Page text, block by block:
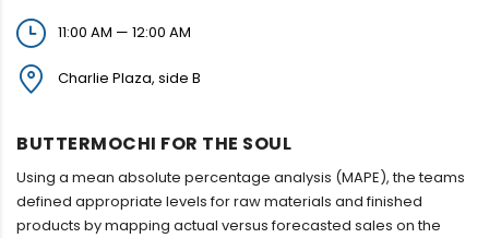
11:00 AM — 12:00 AM
Charlie Plaza, side B
BUTTERMOCHI FOR THE SOUL
Using a mean absolute percentage analysis (MAPE), the teams
defined appropriate levels for raw materials and finished
products by mapping actual versus forecasted sales on the